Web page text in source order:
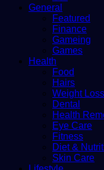
General
Featured
Finance
Gameing
Games
Health
Food
Hairs
Weight Loss
Dental
Health
Eye Care
Fitness
Diet &
Skin Care